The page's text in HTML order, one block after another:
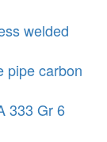
welded
pipe carbon
333 Gr 6